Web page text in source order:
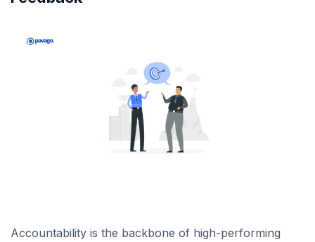
Accountability is the backbone of high-performing